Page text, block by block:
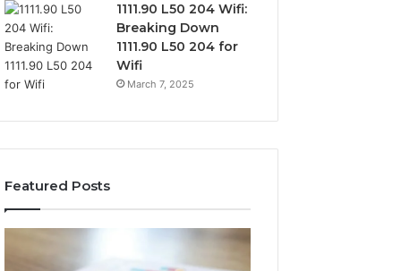
1111.90 L50 204 Wifi:
Breaking Down
1111.90 L50 204 for
Wifi
March 7, 2025
Featured Posts